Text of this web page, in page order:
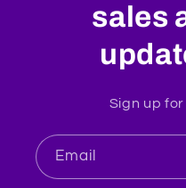
sales
Sign up
Email